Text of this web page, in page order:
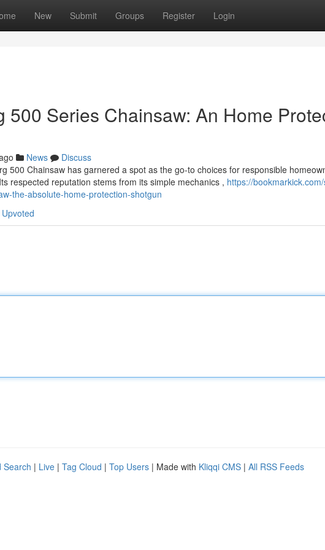
New Submit Groups Register Login
500 Series Chainsaw: An Home
News
Discuss
500 Chainsaw has garnered a spot as the go-to choices for responsible
respected reputation stems from its simple mechanics , https://
the-absolute-home-protection-shotgun
Search | Live | Tag Cloud | Top Users | Made with Kliqqi CMS | All RSS Feeds